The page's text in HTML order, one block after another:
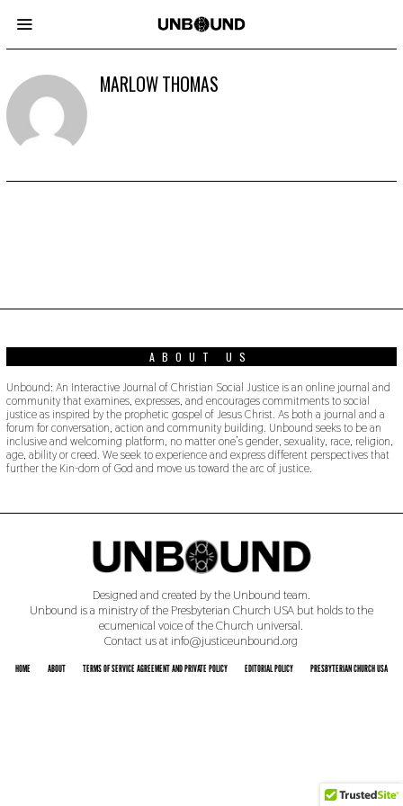
MARLOW THOMAS
ABOUT US
Unbound: An Interactive Journal of Christian Social Justice is an online journal and
community that examines, expresses, and encourages commitments to social
justice as inspired by the prophetic gospel of Jesus Christ. As both a journal and a
forum for conversation, action and community building. Unbound seeks to be an
inclusive and welcoming platform, no matter one’s gender, sexuality, race, religion,
age, ability or creed. We seek to experience and express different perspectives that
further the Kin-dom of God and move us toward the arc of justice.
Designed and created by the Unbound team.
Unbound is a ministry of the Presbyterian Church USA but holds to the
ecumenical voice of the Church universal.
Contact us at info@justiceunbound.org
HOME ABOUT TERMS OF SERVICE AGREEMENT AND PRIVATE POLICY EDITORIAL POLICY PRESBYTERIAN CHURCH USA